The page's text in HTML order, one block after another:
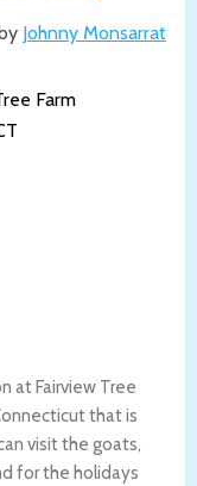
Johnny Monsarrat
Farm
at Fairview Tree
that is
visit the goats,
for the holidays